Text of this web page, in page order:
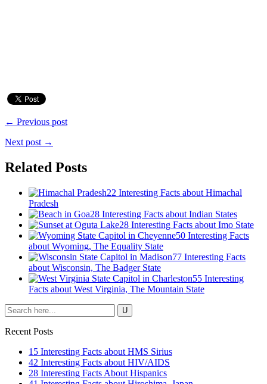
← Previous post
Next post →
Related Posts
22 Interesting Facts about Himachal
Pradesh
28 Interesting Facts about Indian States
28 Interesting Facts about Imo State
50 Interesting Facts
about Wyoming, The Equality State
77 Interesting Facts
about Wisconsin, The Badger State
55 Interesting
Facts about West Virginia, The Mountain State
Recent Posts
15 Interesting Facts about HMS Sirius
42 Interesting Facts about HIV/AIDS
28 Interesting Facts About Hispanics